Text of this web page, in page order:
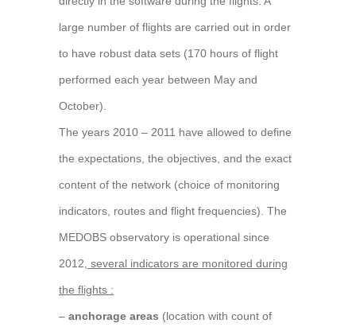
large number of flights are carried out in order
to have robust data sets (170 hours of flight
performed each year between May and
October).
The years 2010 – 2011 have allowed to define
the expectations, the objectives, and the exact
content of the network (choice of monitoring
indicators, routes and flight frequencies). The
MEDOBS observatory is operational since
2012, several indicators are monitored during
the flights :
– anchorage areas (location with count of